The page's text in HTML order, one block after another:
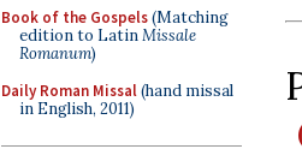
Book of the Gospels(Matching
edition to LatinMissale
Romanum)
Daily Roman Missal(hand missal
in English, 2011)